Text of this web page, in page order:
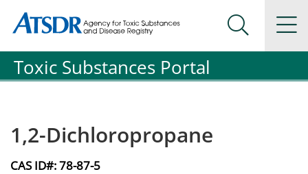
Agency for Toxic Substance and Disease Registration
Agency for Toxic Substance and Disease Registration
Search
Toxic Substances Portal
1,2-Dichloropropane
CAS ID#:78-87-5